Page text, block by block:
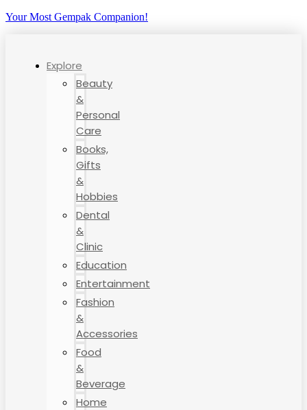
Your Most Gempak Companion!
Explore
Beauty
&
Personal
Care
Books,
Gifts
&
Hobbies
Dental
&
Clinic
Education
Entertainment
Fashion
&
Accessories
Food
&
Beverage
Home